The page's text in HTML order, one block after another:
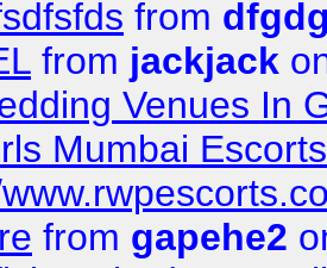
from
from jackjack
Venues In
Mumbai
from gapehe2